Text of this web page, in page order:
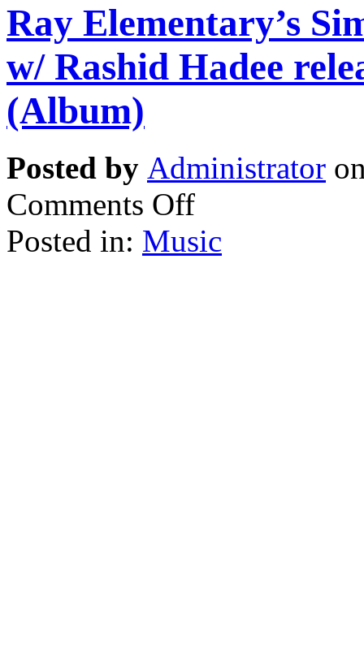
Ray Elementary’s
w/ Rashid Hadee
(Album)
Posted by Administrator
Comments Off
Posted in: Music